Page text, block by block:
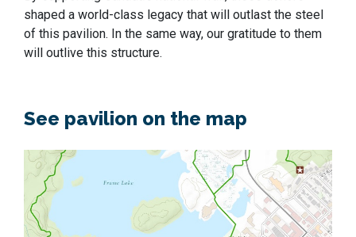
shaped a world-class legacy that will outlast the steel
of this pavilion. In the same way, our gratitude to them
will outlive this structure.
See pavilion on the map